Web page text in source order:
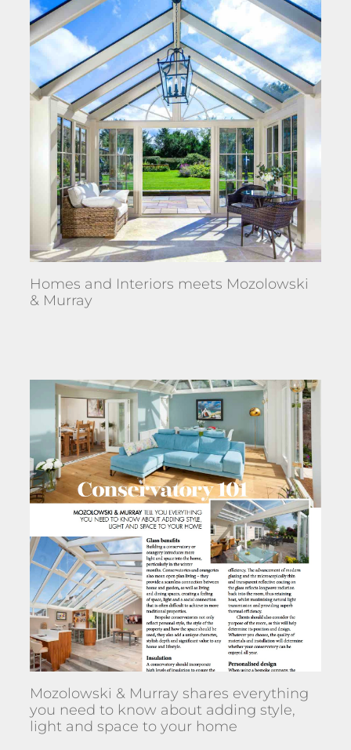
Homes and Interiors meets Mozolowski
& Murray
Mozolowski & Murray shares everything
you need to know about adding style,
light and space to your home